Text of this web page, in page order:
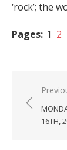
‘rock’; the
Pages: 1 2
Post
16TH,